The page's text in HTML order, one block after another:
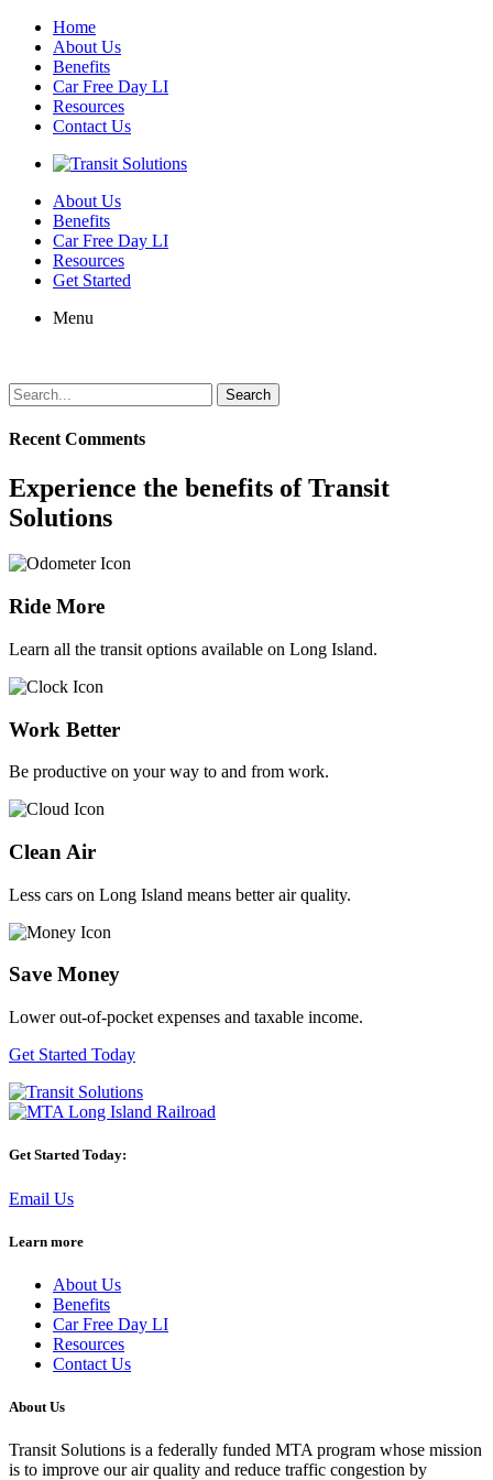
Home
About Us
Benefits
Car Free Day LI
Resources
Contact Us
About Us
Benefits
Car Free Day LI
Resources
Get Started
Menu
Search
for:
Recent Comments
Experience the benefits of Transit
Solutions
Ride More
Learn all the transit options available on Long Island.
Work Better
Be productive on your way to and from work.
Clean Air
Less cars on Long Island means better air quality.
Save Money
Lower out-of-pocket expenses and taxable income.
Get Started Today
Get Started Today:
Email Us
Learn more
About Us
Benefits
Car Free Day LI
Resources
Contact Us
About Us
Transit Solutions is a federally funded MTA program whose mission
is to improve our air quality and reduce traffic congestion by